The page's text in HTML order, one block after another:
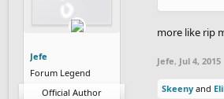
Jefe
Forum Legend
Official Author
more like rip
Jefe, Jul 4, 2015
Skeeny and